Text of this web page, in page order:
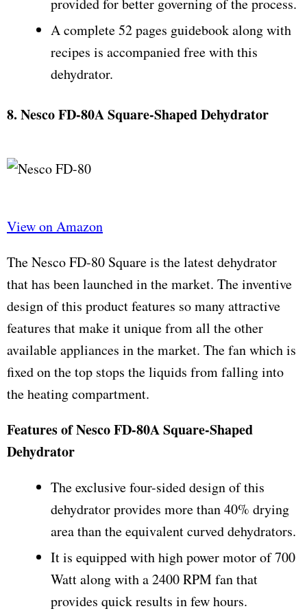
provided for better governing of the process.
A complete 52 pages guidebook along with
recipes is accompanied free with this
dehydrator.
8. Nesco FD-80A Square-Shaped Dehydrator
View on Amazon
The Nesco FD-80 Square is the latest dehydrator
that has been launched in the market. The inventive
design of this product features so many attractive
features that make it unique from all the other
available appliances in the market. The fan which is
fixed on the top stops the liquids from falling into
the heating compartment.
Features of Nesco FD-80A Square-Shaped
Dehydrator
The exclusive four-sided design of this
dehydrator provides more than 40% drying
area than the equivalent curved dehydrators.
It is equipped with high power motor of 700
Watt along with a 2400 RPM fan that
provides quick results in few hours.